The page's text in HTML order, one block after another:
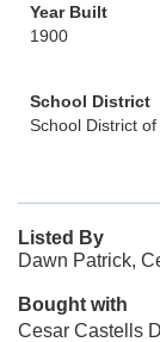
Year Built
1900
School District
School District
Listed By
Dawn Patrick,
Bought with
Cesar Castells